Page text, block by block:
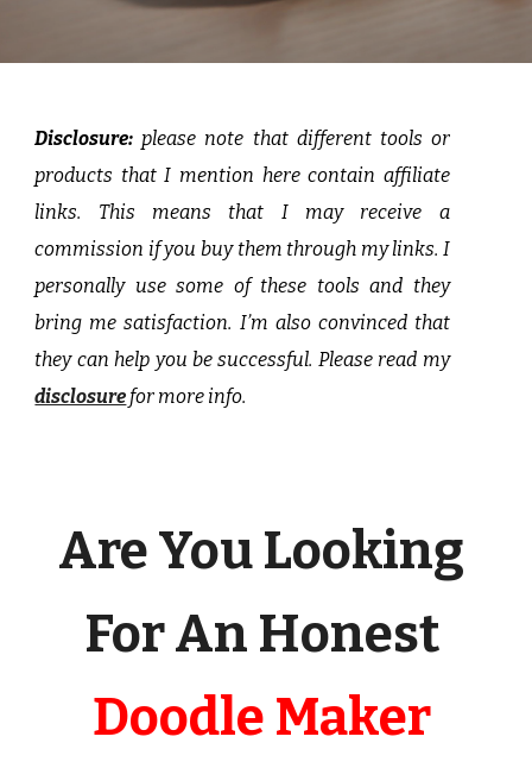
Disclosure: please note that different tools or
products that I mention here contain affiliate
links. This means that I may receive a
commission if you buy them through my links. I
personally use some of these tools and they
bring me satisfaction. I’m also convinced that
they can help you be successful. Please read my
disclosure for more info.
Are You Looking
For An Honest
Doodle Maker